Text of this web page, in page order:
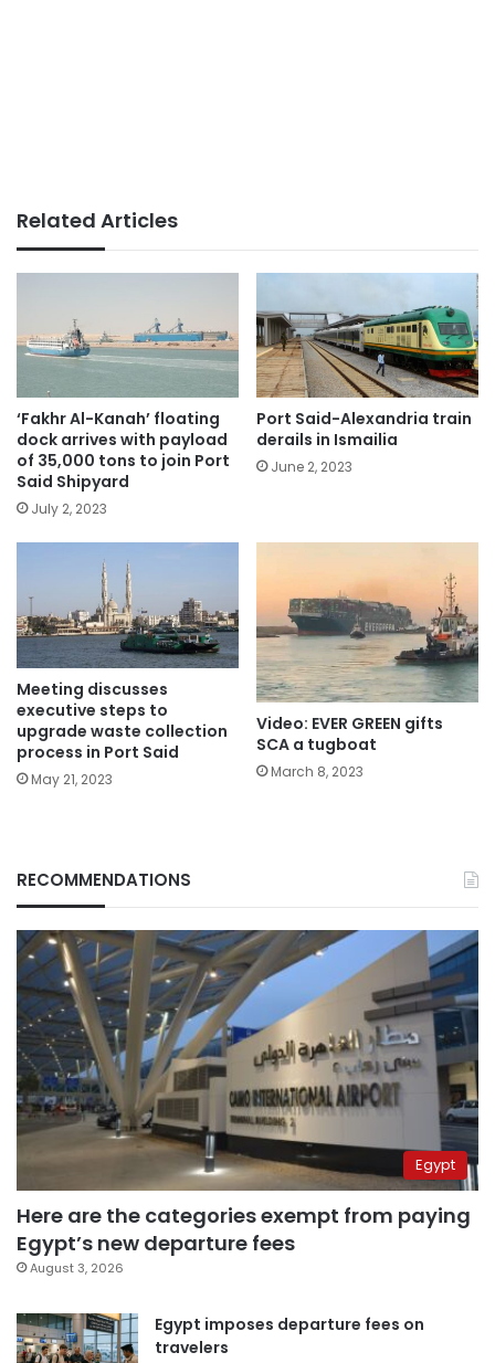
Related Articles
‘Fakhr Al-Kanah’ floating
dock arrives with payload
of 35,000 tons to join Port
Said Shipyard
July 2, 2023
Port Said-Alexandria train
derails in Ismailia
June 2, 2023
Meeting discusses
executive steps to
upgrade waste collection
process in Port Said
May 21, 2023
Video: EVER GREEN gifts
SCA a tugboat
March 8, 2023
RECOMMENDATIONS
Egypt
Here are the categories exempt from paying
Egypt’s new departure fees
August 3, 2026
Egypt imposes departure fees on
travelers